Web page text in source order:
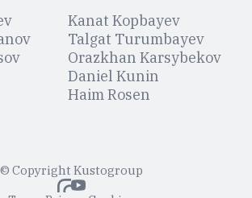
Kanat Kopbayev
Talgat Turumbayev
Orazkhan Karsybekov
Daniel Kunin
Haim Rosen
© Copyright Kustogroup